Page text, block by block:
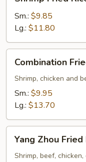
Fried
Rice
Sm.: $9.85
Lg.: $11.80
Fried
Rice
Combination
Shrimp, chicken and
Sm.: $9.95
Lg.: $13.70
Zhou
Fried
Yang Zhou Fried
Shrimp, beef,